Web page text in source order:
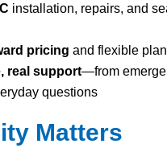
installation, repairs, and
pricing and flexible
real support—from
questions
Matters